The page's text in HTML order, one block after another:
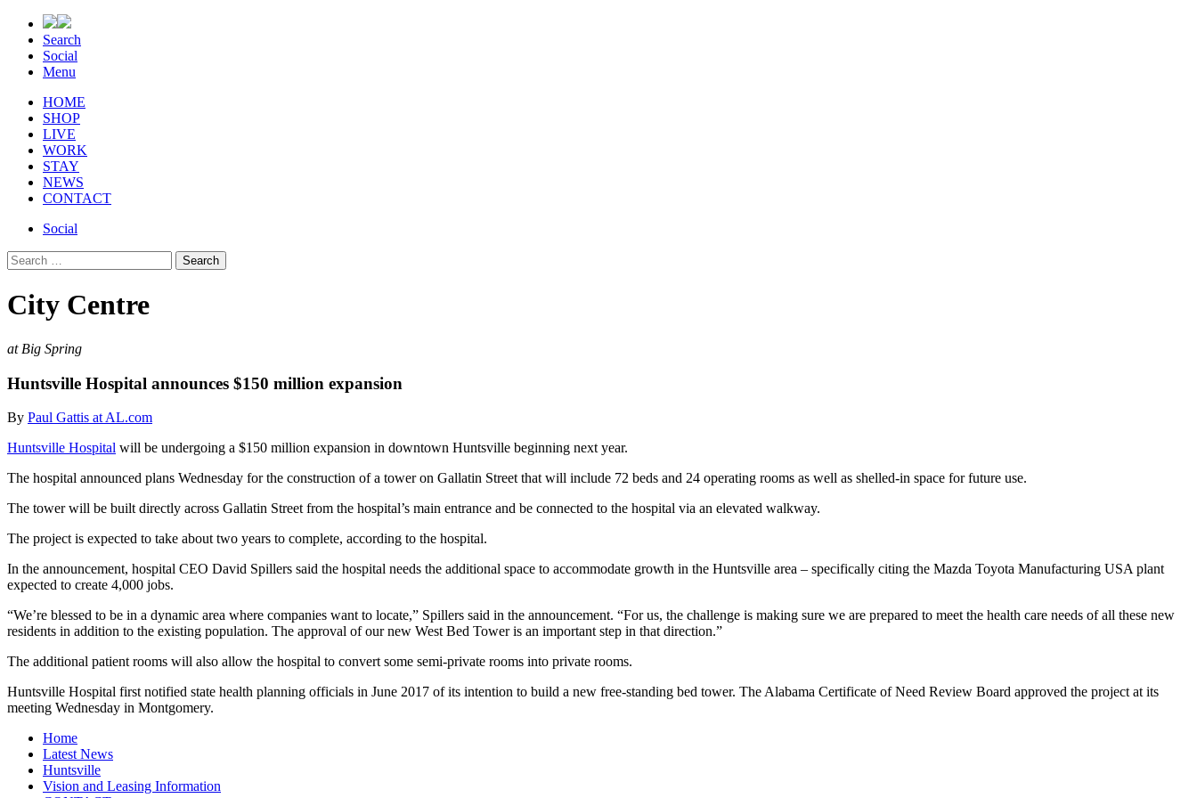
Search
Social
Menu
HOME
SHOP
LIVE
WORK
STAY
NEWS
CONTACT
Social
Search
for:
City Centre
at Big Spring
Huntsville Hospital announces $150 million expansion
By Paul Gattis at AL.com
Huntsville Hospital will be undergoing a $150 million expansion in downtown Huntsville beginning next year.
The hospital announced plans Wednesday for the construction of a tower on Gallatin Street that will include 72 beds and 24 operating rooms as well as shelled-in space for future use.
The tower will be built directly across Gallatin Street from the hospital’s main entrance and be connected to the hospital via an elevated walkway.
The project is expected to take about two years to complete, according to the hospital.
In the announcement, hospital CEO David Spillers said the hospital needs the additional space to accommodate growth in the Huntsville area – specifically citing the Mazda Toyota Manufacturing USA plant
expected to create 4,000 jobs.
“We’re blessed to be in a dynamic area where companies want to locate,” Spillers said in the announcement. “For us, the challenge is making sure we are prepared to meet the health care needs of all these new
residents in addition to the existing population. The approval of our new West Bed Tower is an important step in that direction.”
The additional patient rooms will also allow the hospital to convert some semi-private rooms into private rooms.
Huntsville Hospital first notified state health planning officials in June 2017 of its intention to build a new free-standing bed tower. The Alabama Certificate of Need Review Board approved the project at its
meeting Wednesday in Montgomery.
Home
Latest News
Huntsville
Vision and Leasing Information